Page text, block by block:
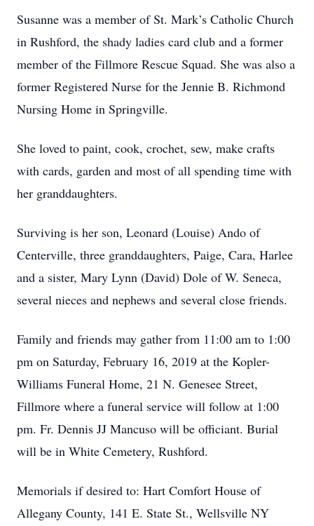
Susanne was a member of St. Mark’s Catholic Church
in Rushford, the shady ladies card club and a former
member of the Fillmore Rescue Squad. She was also a
former Registered Nurse for the Jennie B. Richmond
Nursing Home in Springville.
She loved to paint, cook, crochet, sew, make crafts
with cards, garden and most of all spending time with
her granddaughters.
Surviving is her son, Leonard (Louise) Ando of
Centerville, three granddaughters, Paige, Cara, Harlee
and a sister, Mary Lynn (David) Dole of W. Seneca,
several nieces and nephews and several close friends.
Family and friends may gather from 11:00 am to 1:00
pm on Saturday, February 16, 2019 at the Kopler-
Williams Funeral Home, 21 N. Genesee Street,
Fillmore where a funeral service will follow at 1:00
pm. Fr. Dennis JJ Mancuso will be officiant. Burial
will be in White Cemetery, Rushford.
Memorials if desired to: Hart Comfort House of
Allegany County, 141 E. State St., Wellsville NY